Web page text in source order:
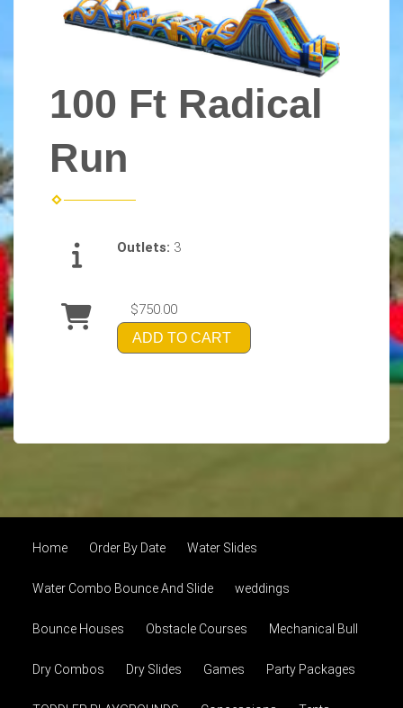
100 Ft Radical
Run
Outlets: 3
$750.00
ADD TO CART
Home Order By Date Water Slides
Water Combo Bounce And Slide weddings
Bounce Houses Obstacle Courses Mechanical Bull
Dry Combos Dry Slides Games Party Packages